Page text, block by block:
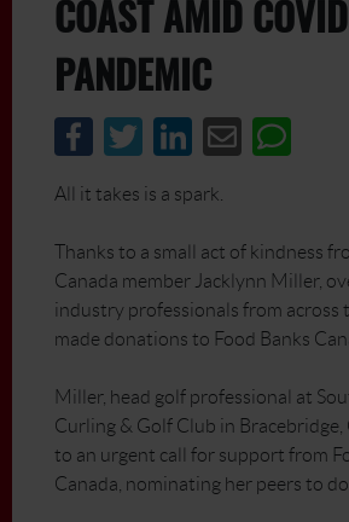
COAST AMID
PANDEMIC
All it takes is a spark.
Thanks to a small act of kindness
Canada member Jacklynn Miller,
industry professionals from across
made donations to Food Banks
Miller, head golf professional at
Curling & Golf Club in Bracebridge,
to an urgent call for support from
Canada, nominating her peers to do